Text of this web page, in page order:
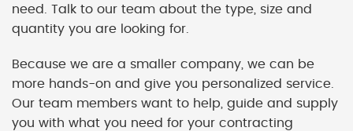
need. Talk to our team about the type, size and
quantity you are looking for.
Because we are a smaller company, we can be
more hands-on and give you personalized service.
Our team members want to help, guide and supply
you with what you need for your contracting